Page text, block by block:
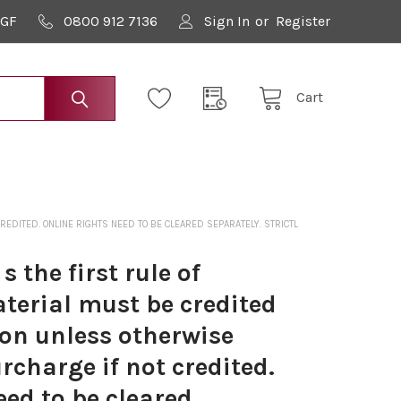
0800 912 7136 Sign In or Register
Cart
ONLINE RIGHTS NEED TO BE CLEARED SEPARATELY. STRICTL
s the first rule of
must be credited
unless otherwise
if not credited.